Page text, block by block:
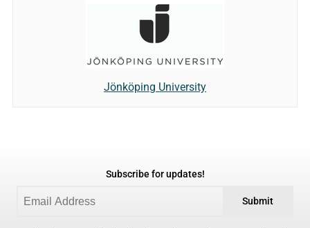
Jönköping University
Subscribe for updates!
Submit